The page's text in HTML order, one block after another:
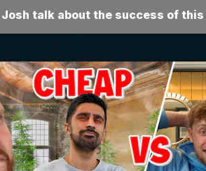
Josh talk about the success of